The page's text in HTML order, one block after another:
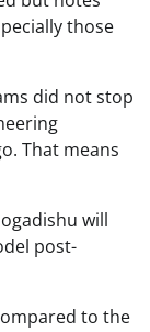
those
did not stop
That means
will
post-
to the